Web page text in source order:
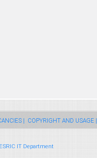
| COPYRIGHT AND USAGE |
IT Department